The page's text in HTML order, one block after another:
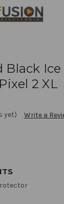
Black
2 XL
yet)
Write a